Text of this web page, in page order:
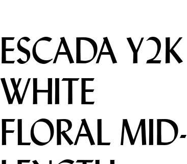
ESCADA Y2K
WHITE
FLORAL MID-